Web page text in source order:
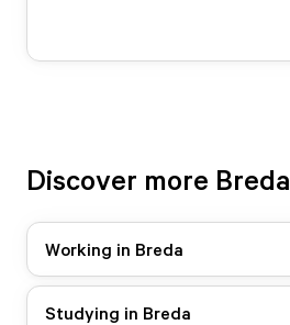
Discover more Breda
Working in Breda
Studying in Breda